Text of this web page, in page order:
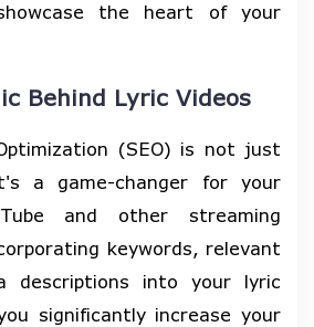
the heart of your
Behind Lyric Videos
(SEO) is not just
a game-changer for your
and other streaming
keywords, relevant
descriptions into your lyric
significantly increase your